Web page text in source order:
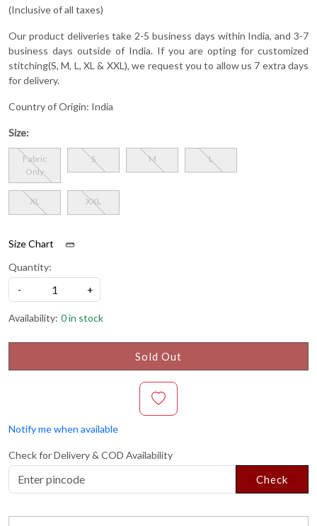
(Inclusive of all taxes)
Our product deliveries take 2-5 business days within India, and 3-7
business days outside of India. If you are opting for customized
stitching(S, M, L, XL & XXL), we request you to allow us 7 extra days
for delivery.
Country of Origin: India
Size:
Fabric
Only
S M L
XL XXL
Size Chart
Quantity:
-
+
Availability: 0 in stock
Sold Out
Notify me when available
Check for Delivery & COD Availability
Check